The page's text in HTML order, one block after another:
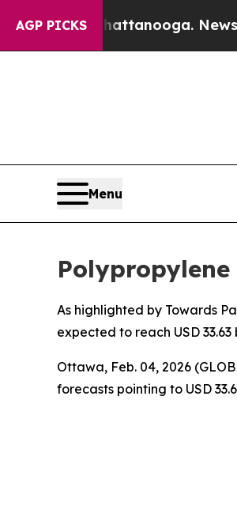
AGP PICKS Newspaper
Menu
As highlighted by Towards
expected to reach USD
Ottawa, Feb. 04, 2026
forecasts pointing to USD